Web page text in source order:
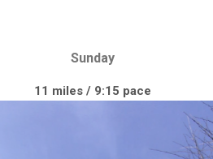
Sunday
11 miles / 9:15 pace